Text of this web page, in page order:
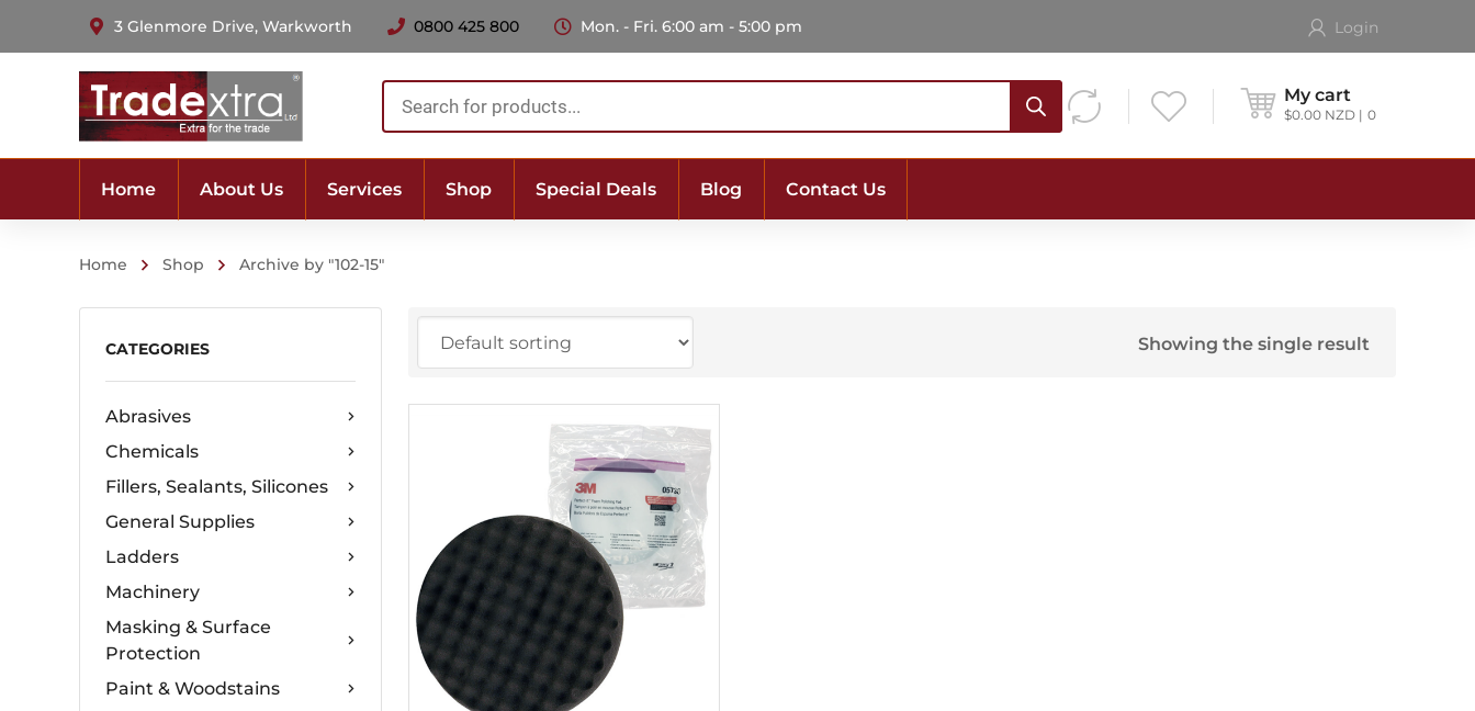
3 Glenmore Drive, Warkworth 0800 425 800 Mon. - Fri. 6:00 am - 5:00 pm Login
My cart
$0.00 NZD 0
Products
search
Home About Us Services Shop Special Deals Blog Contact Us
Home Shop Archive by "102-15"
CATEGORIES
Abrasives
Chemicals
Fillers, Sealants, Silicones
General Supplies
Ladders
Machinery
Masking & Surface
Protection
Paint & Woodstains
Showing the single result